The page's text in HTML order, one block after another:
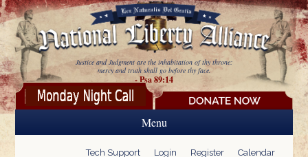
Skip to main content
Justice and Judgment are the inhabitation of thy throne:
mercy and truth shall go before thy face.
- Psa 89:14
Menu
Tech Support Login Register Calendar